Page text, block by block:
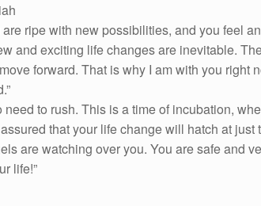
ripe with new possibilities, and you feel
and exciting life changes are inevitable.
forward. That is why I am with you right
need to rush. This is a time of incubation,
that your life change will hatch at
are watching over you. You are safe and
life!”